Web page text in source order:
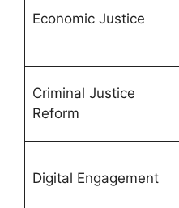
Economic Justice
Criminal Justice
Reform
Digital Engagement